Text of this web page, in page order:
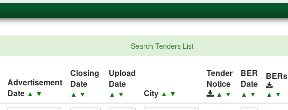
Search Tenders List
Advertisement
Date ▲ ▼
Closing
Date
▲ ▼
Upload
Date
▲ ▼ City ▲ ▼
Tender
Notice
▲ ▼
BER
Date
▲ ▼
BERs
▲ ▼